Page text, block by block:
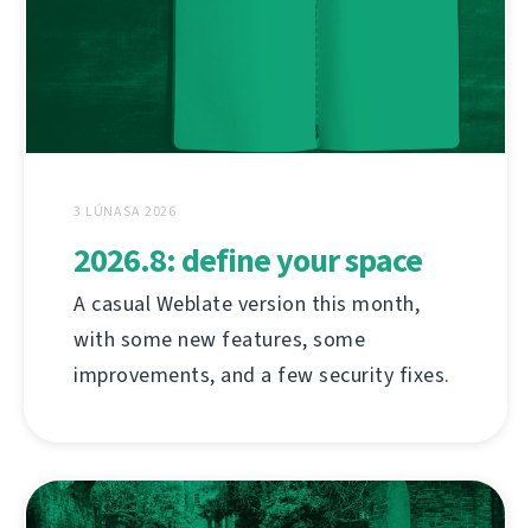
3 LÚNASA 2026
2026.8: define your space
A casual Weblate version this month,
with some new features, some
improvements, and a few security fixes.